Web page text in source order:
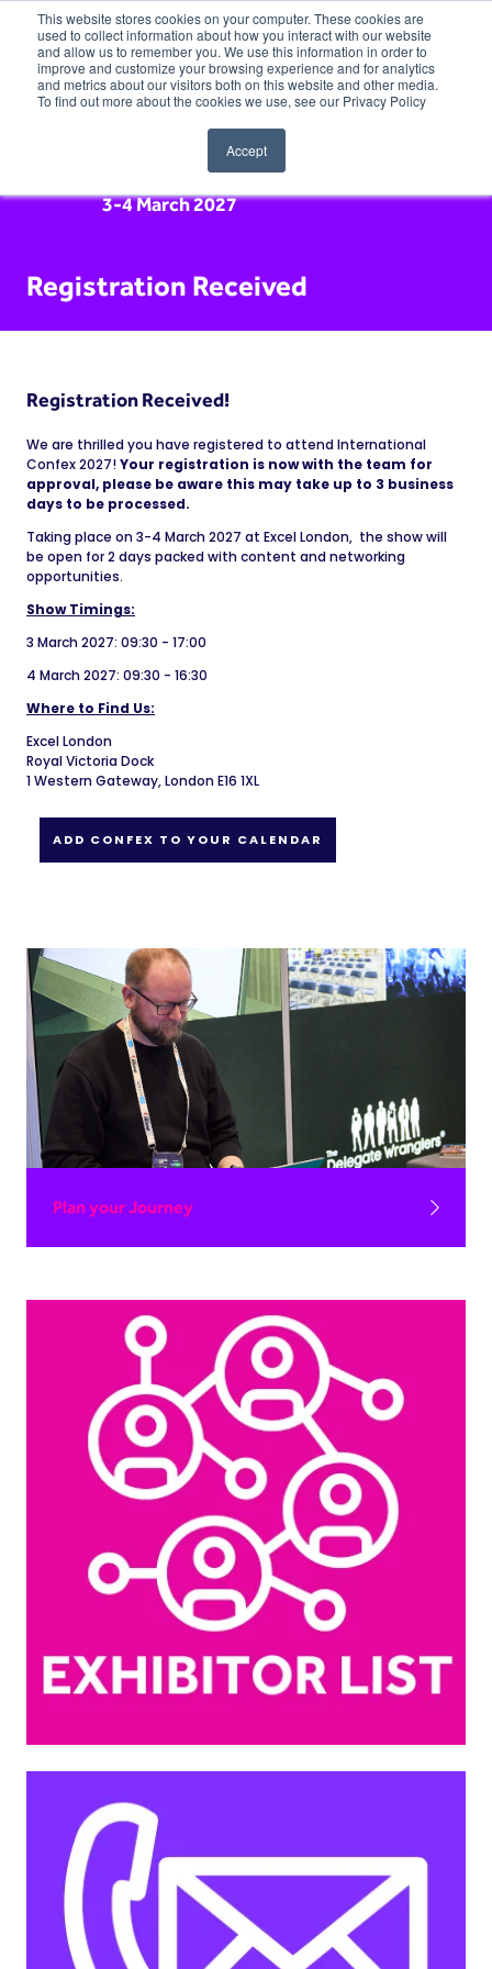
This website stores cookies on your computer. These cookies are
used to collect information about how you interact with our website
and allow us to remember you. We use this information in order to
improve and customize your browsing experience and for analytics
and metrics about our visitors both on this website and other media.
To find out more about the cookies we use, see our Privacy Policy
Accept
3-4 March 2027
Registration Received
Registration Received!
We are thrilled you have registered to attend International
Confex 2027!Your registration is now with the team for
approval, please be aware this may take up to 3 business
days to be processed.
Taking place on 3-4 March 2027 at Excel London, the show will
be open for 2 days packed with content and networking
opportunities.
Show Timings:
3 March 2027: 09:30 - 17:00
4 March 2027: 09:30 - 16:30
Where to Find Us:
Excel London
Royal Victoria Dock
1 Western Gateway, London E16 1XL
ADD CONFEX TO YOUR CALENDAR
Plan your Journey